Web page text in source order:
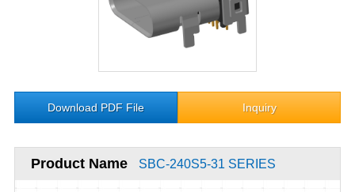
Download PDF File Inquiry
Product Name SBC-240S5-31 SERIES